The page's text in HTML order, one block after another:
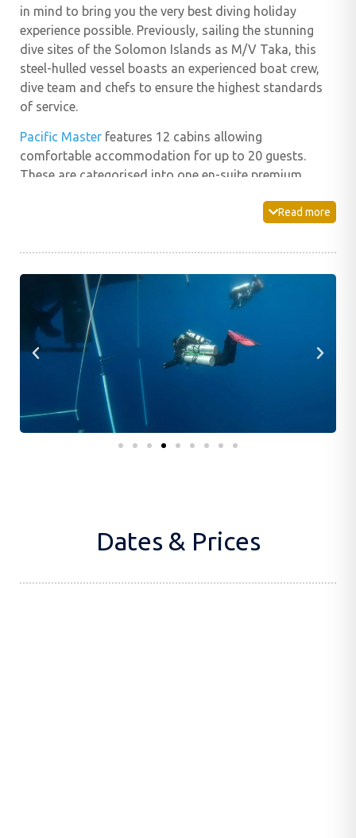
in mind to bring you the very best diving holiday
experience possible. Previously, sailing the stunning
dive sites of the Solomon Islands as M/V Taka, this
steel-hulled vessel boasts an experienced boat crew,
dive team and chefs to ensure the highest standards
of service.
Pacific Master features 12 cabins allowing
comfortable accommodation for up to 20 guests.
These are categorised into one en-suite premium
cabins, four standard single cabins and two standard
located on the main deck of the boat providing plenty
of air-conditioned space to unwind and enjoy the on-
board cuisine. An expansive dive deck leads perfectly
to the dive platform, and also boasts a dedicated
camera area for our photographer guests. Individual
dive stations provide plenty of space and storage for
your dive kit. This area also provides individual toilets,
freshwater showers and rinse tanks for your
equipment.
Read more
Dates & Prices